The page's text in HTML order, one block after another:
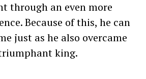
through an even more
Because of this, he can
just as he also overcame
king.